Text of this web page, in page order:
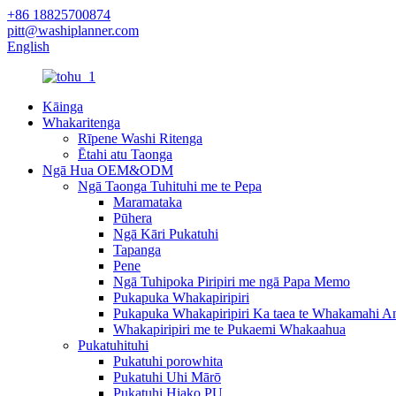
+86 18825700874
pitt@washiplanner.com
English
Kāinga
Whakaritenga
Rīpene Washi Ritenga
Ētahi atu Taonga
Ngā Hua OEM&ODM
Ngā Taonga Tuhituhi me te Pepa
Maramataka
Pūhera
Ngā Kāri Pukatuhi
Tapanga
Pene
Ngā Tuhipoka Piripiri me ngā Papa Memo
Pukapuka Whakapiripiri
Pukapuka Whakapiripiri Ka taea te Whakamahi
Whakapiripiri me te Pukaemi Whakaahua
Pukatuhituhi
Pukatuhi porowhita
Pukatuhi Uhi Mārō
Pukatuhi Hiako PU